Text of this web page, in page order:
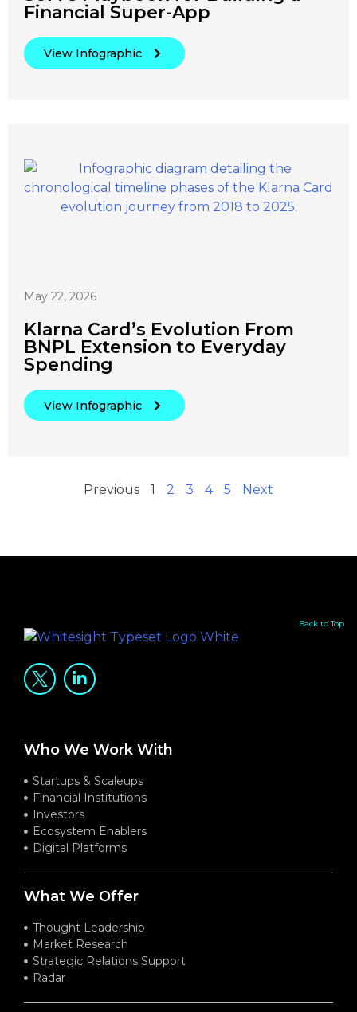
Financial Super-App
View Infographic
May 22, 2026
Klarna Card’s Evolution From
BNPL Extension to Everyday
Spending
View Infographic
Previous 1 2 3 4 5 Next
Back to Top
Who We Work With
Startups & Scaleups
Financial Institutions
Investors
Ecosystem Enablers
Digital Platforms
What We Offer
Thought Leadership
Market Research
Strategic Relations Support
Radar